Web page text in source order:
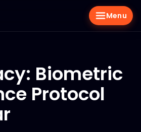
Menu
Biometric
Protocol